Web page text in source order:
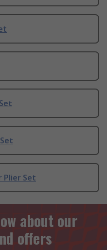
Plier Set
about our
offers